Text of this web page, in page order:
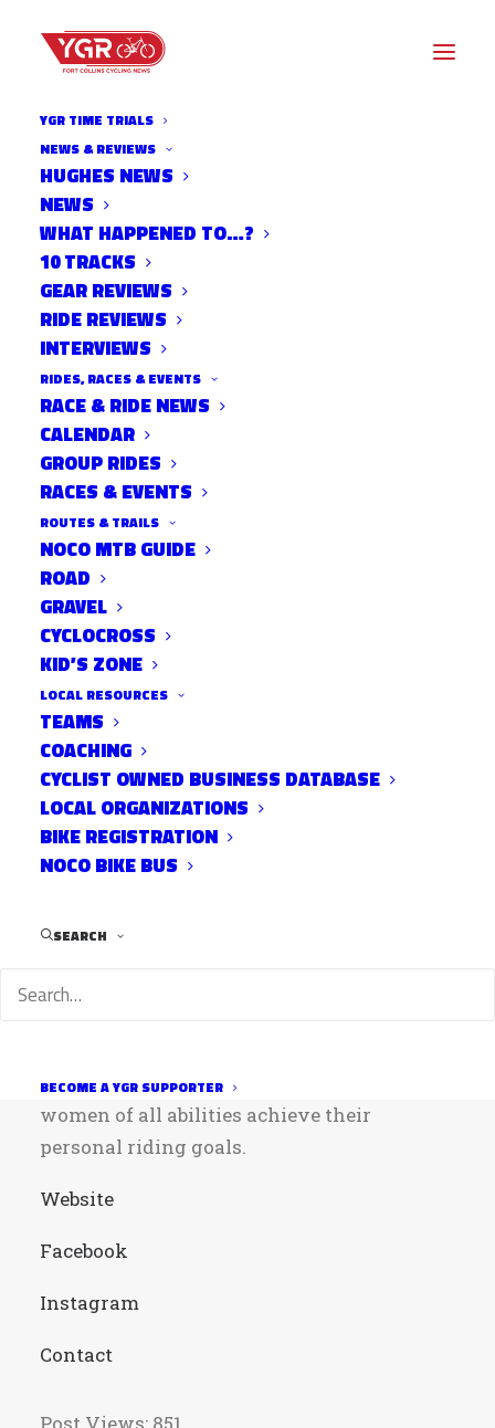
YGR TIME TRIALS
NEWS & REVIEWS
HUGHES NEWS
NEWS
WHAT HAPPENED TO…?
10 TRACKS
GEAR REVIEWS
RIDE REVIEWS
INTERVIEWS
RIDES, RACES & EVENTS
RACE & RIDE NEWS
CALENDAR
GROUP RIDES
RACES & EVENTS
ROUTES & TRAILS
NOCO MTB GUIDE
ROAD
GRAVEL
CYCLOCROSS
KID’S ZONE
LOCAL RESOURCES
TEAMS
COACHING
CYCLIST OWNED BUSINESS DATABASE
LOCAL ORGANIZATIONS
BIKE REGISTRATION
NOCO BIKE BUS
SEARCH
BECOME A YGR SUPPORTER
TEAM B.O.B
(Babes On Bikes) is a women’s mountain
promote the sport of mountain bicycling
competitive mountain biking by helping
women of all abilities achieve their
personal riding goals.
Website
Facebook
Instagram
Contact